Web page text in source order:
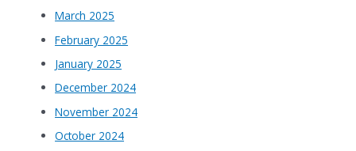
March 2025
February 2025
January 2025
December 2024
November 2024
October 2024